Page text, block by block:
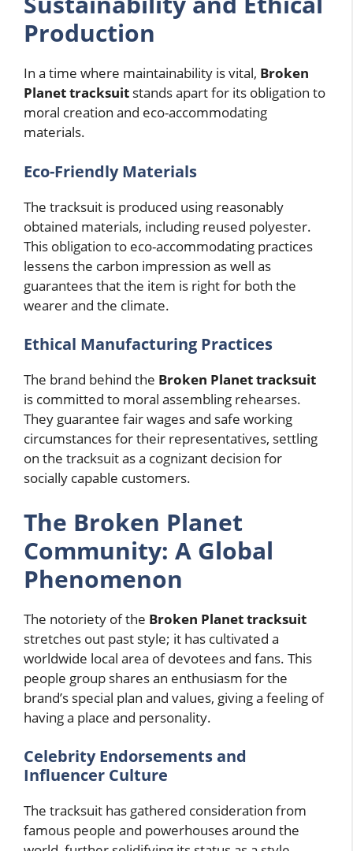
Production
In a time where maintainability is vital, Broken
Planet tracksuit stands apart for its obligation to
moral creation and eco-accommodating
materials.
Eco-Friendly Materials
The tracksuit is produced using reasonably
obtained materials, including reused polyester.
This obligation to eco-accommodating practices
lessens the carbon impression as well as
guarantees that the item is right for both the
wearer and the climate.
Ethical Manufacturing Practices
The brand behind the Broken Planet tracksuit
is committed to moral assembling rehearses.
They guarantee fair wages and safe working
circumstances for their representatives, settling
on the tracksuit as a cognizant decision for
socially capable customers.
The Broken Planet
Community: A Global
Phenomenon
The notoriety of the Broken Planet tracksuit
stretches out past style; it has cultivated a
worldwide local area of devotees and fans. This
people group shares an enthusiasm for the
brand’s special plan and values, giving a feeling of
having a place and personality.
Celebrity Endorsements and
Influencer Culture
The tracksuit has gathered consideration from
famous people and powerhouses around the